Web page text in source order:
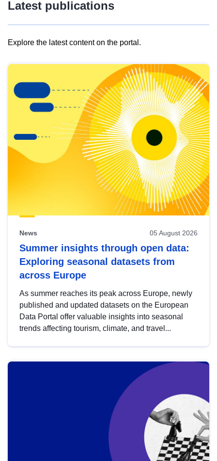
Latest publications
Explore the latest content on the portal.
results
view
Latest
publications
News 05 August 2026
Summer insights through open data:
Exploring seasonal datasets from
across Europe
As summer reaches its peak across Europe, newly
published and updated datasets on the European
Data Portal offer valuable insights into seasonal
trends affecting tourism, climate, and travel...